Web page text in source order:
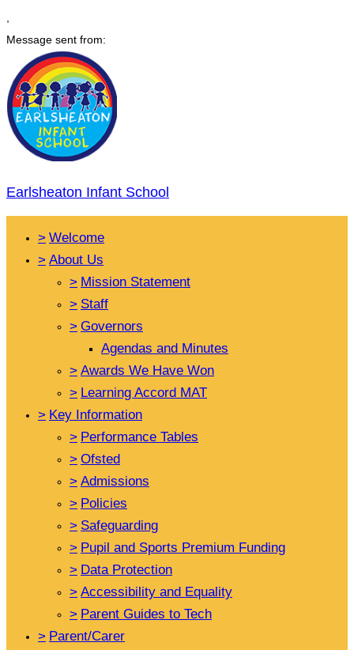
Message sent from:
Earlsheaton Infant School
> Welcome
> About Us
> Mission Statement
> Staff
> Governors
Agendas and Minutes
> Awards We Have Won
> Learning Accord MAT
> Key Information
> Performance Tables
> Ofsted
> Admissions
> Policies
> Safeguarding
> Pupil and Sports Premium Funding
> Data Protection
> Accessibility and Equality
> Parent Guides to Tech
> Parent/Carer